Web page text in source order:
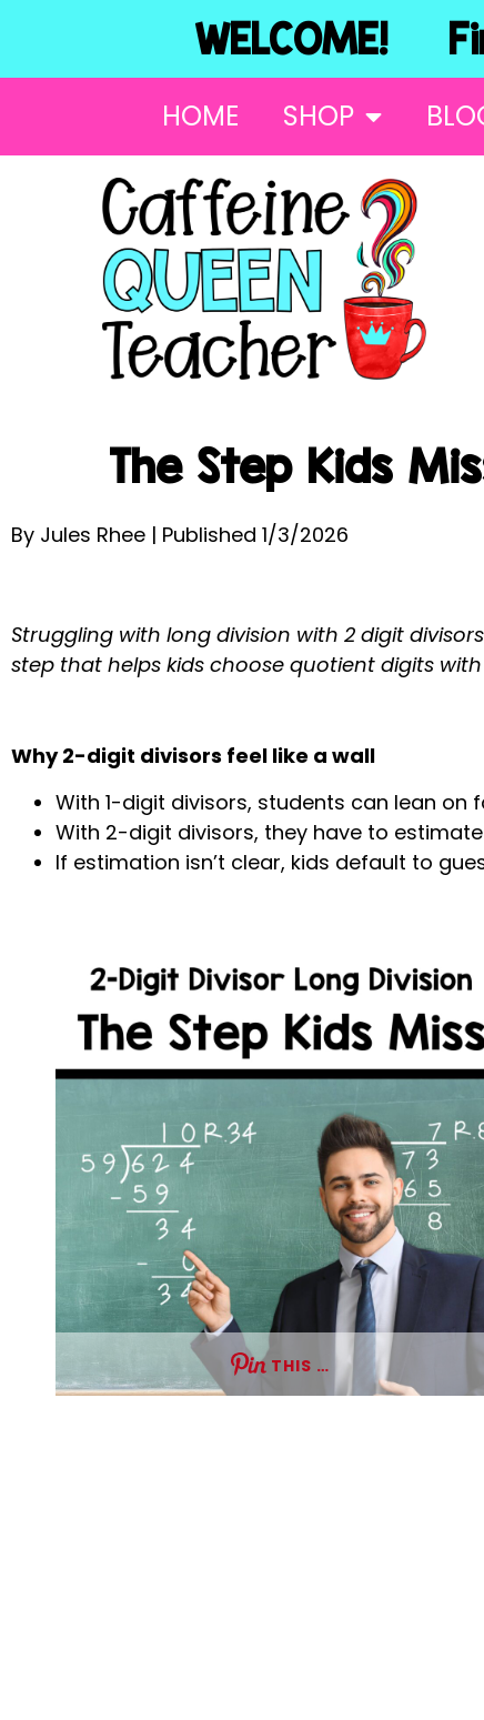
WELCOME!
HOME SHOP
The Step Kids
By Jules Rhee | Published 1/3/2026
Struggling with long division with 2 digit
step that helps kids choose quotient digits
Why 2-digit divisors feel like a wall
With 1-digit divisors, students can lean on
With 2-digit divisors, they have to
If estimation isn’t clear, kids default to
THIS …